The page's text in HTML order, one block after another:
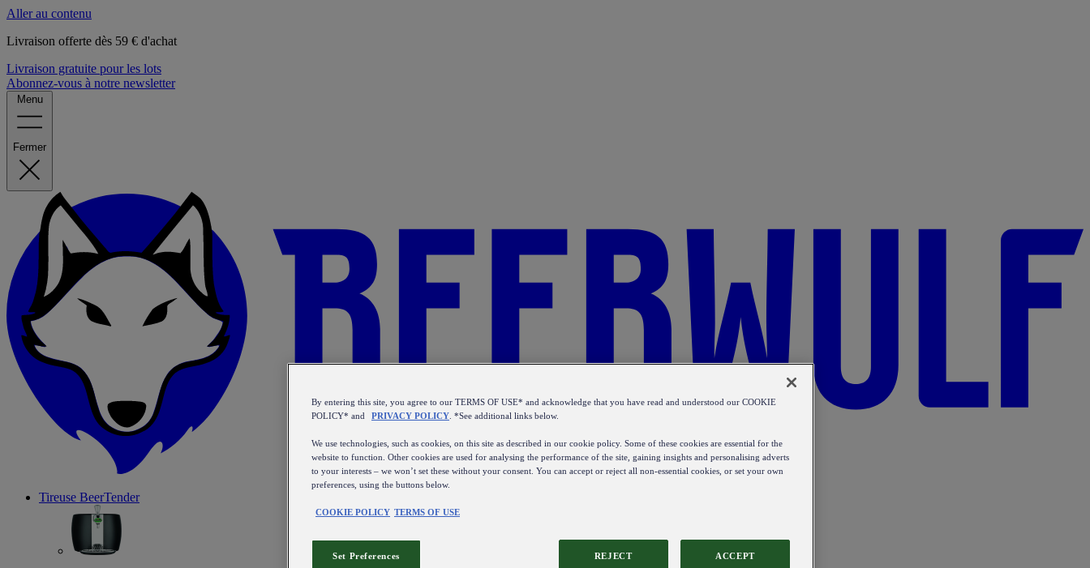
Aller au contenu
Livraison offerte dès 59 € d'achat
Livraison gratuite pour les lots
Abonnez-vous à notre newsletter
Menu
Fermer
Tireuse BeerTender
By entering this site, you agree to our TERMS OF USE* and acknowledge that you have read and understood our COOKIE
POLICY* and
PRIVACY POLICY . *See additional links below.
We use technologies, such as cookies, on this site as described in our cookie policy. Some of these cookies are essential for the
website to function. Other cookies are used for analysing the performance of the site, gaining insights and personalising adverts
to your interests – we won’t set these without your consent. You can accept or reject all non-essential cookies, or set your own
preferences, using the buttons below.
COOKIE POLICY TERMS OF USE
REJECT ACCEPT
Set Preferences